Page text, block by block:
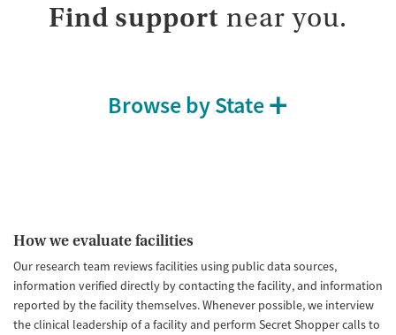
Find support near you.
Browse by State
How we evaluate facilities
Our research team reviews facilities using public data sources,
information verified directly by contacting the facility, and information
reported by the facility themselves. Whenever possible, we interview
the clinical leadership of a facility and perform Secret Shopper calls to